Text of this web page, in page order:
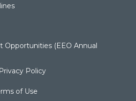
Opportunities (EEO Annual
Policy
of Use